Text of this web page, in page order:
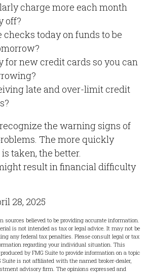
charge more each month
off?
checks today on funds to be
for new credit cards so you can
late and over-limit credit
the warning signs of
The more quickly
taken, the better.
result in financial difficulty
28, 2025
sources believed to be providing accurate information.
is not intended as tax or legal advice. It may not be
any federal tax penalties. Please consult legal or tax
regarding your individual situation. This
by FMG Suite to provide information on a topic
is not affiliated with the named broker-dealer,
advisory firm. The opinions expressed and